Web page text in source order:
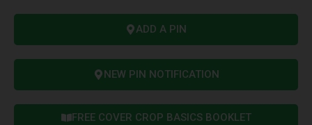
ADD A PIN
NEW PIN NOTIFICATION
FREE COVER CROP BASICS BOOKLET